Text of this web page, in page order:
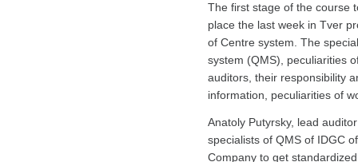
The first stage of the course
place the last week in Tver
of Centre system. The
system (QMS), peculiarities
auditors, their responsibility
information, peculiarities of
Anatoly Putyrsky, lead
specialists of QMS of IDGC
Company to get